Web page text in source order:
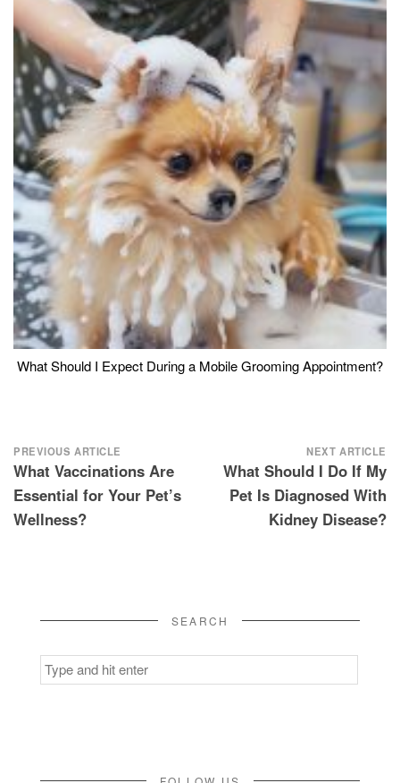
What Should I Expect During a Mobile Grooming Appointment?
Post
navigation
PREVIOUS ARTICLE
What Vaccinations Are
Essential for Your Pet’s
Wellness?
NEXT ARTICLE
What Should I Do If My
Pet Is Diagnosed With
Kidney Disease?
SEARCH
Search
for: